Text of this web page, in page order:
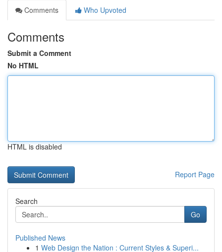
Comments
Who Upvoted
Comments
Submit a Comment
No HTML
HTML is disabled
Report Page
Search
Go
Published News
1 Web Design the Nation : Current Styles & Superi...